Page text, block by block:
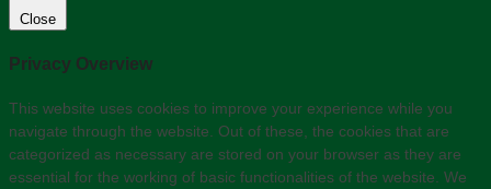
Close
Privacy Overview
This website uses cookies to improve your experience while you
navigate through the website. Out of these, the cookies that are
categorized as necessary are stored on your browser as they are
essential for the working of basic functionalities of the website. We